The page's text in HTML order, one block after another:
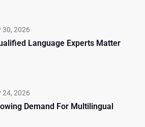
30, 2026
Language Experts Matter
24, 2026
Demand For Multilingual